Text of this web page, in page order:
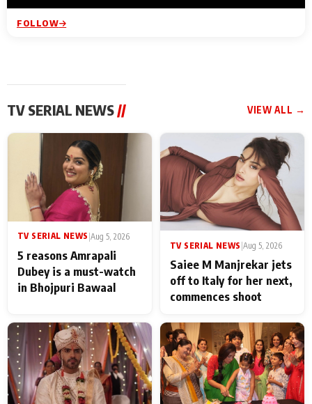
FOLLOW
TV SERIAL NEWS// VIEW ALL →
TV SERIAL NEWS |Aug 5, 2026
5 reasons Amrapali
Dubey is a must-watch
in Bhojpuri Bawaal
TV SERIAL NEWS Aug 5, 2026
Saiee M Manjrekar jets
off to Italy for her next,
commences shoot